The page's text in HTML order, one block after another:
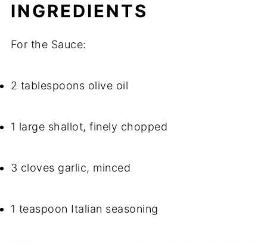
INGREDIENTS
For the Sauce:
2 tablespoons olive oil
1 large shallot, finely chopped
3 cloves garlic, minced
1 teaspoon Italian seasoning